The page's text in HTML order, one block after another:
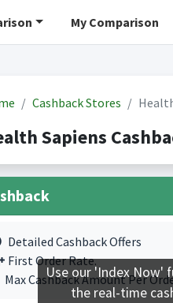
My Comparison
Cashback Stores
Sapiens
Detailed Cashback Offers
First Order Rate.
Max Cashback Amount Per
Use our 'Index Now'
the real-time